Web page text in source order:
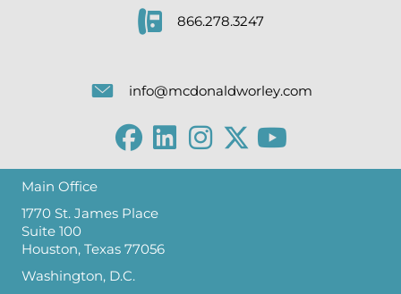
866.278.3247
info@mcdonaldworley.com
Main Office
1770 St. James Place
Suite 100
Houston, Texas 77056
Washington, D.C.